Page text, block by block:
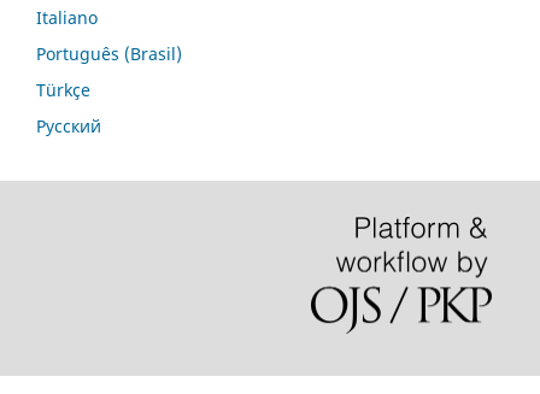
Italiano
Português (Brasil)
Türkçe
Русский